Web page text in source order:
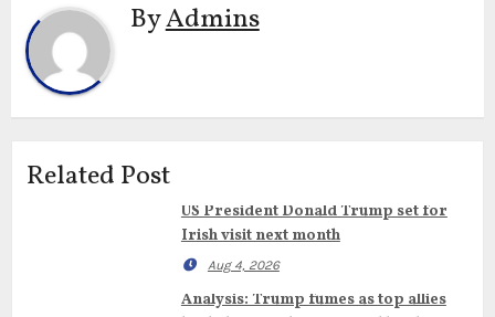
ByAdmins
Related Post
US President Donald Trump set for
Irish visit next month
Aug 4, 2026
Analysis: Trump fumes as top allies